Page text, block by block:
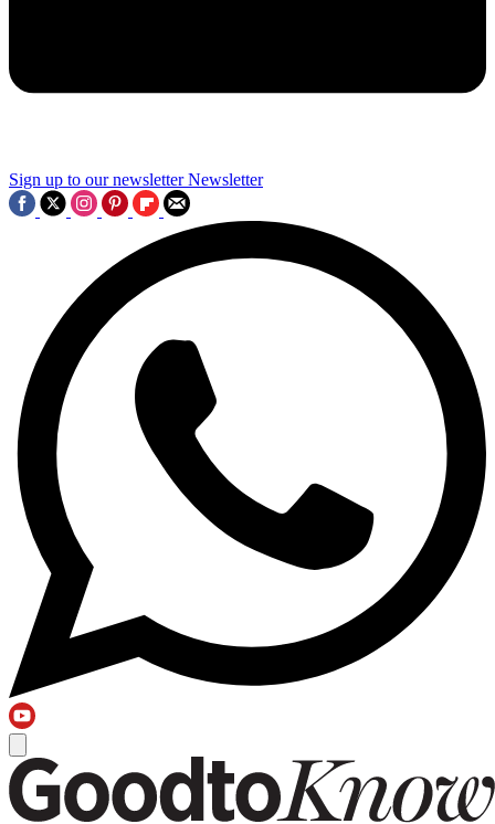
Sign up to our newsletter Newsletter